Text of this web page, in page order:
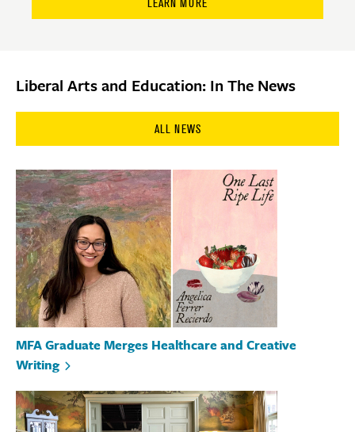
Liberal Arts and Education: In The News
ALL NEWS
MFA Graduate Merges Healthcare and Creative
Writing